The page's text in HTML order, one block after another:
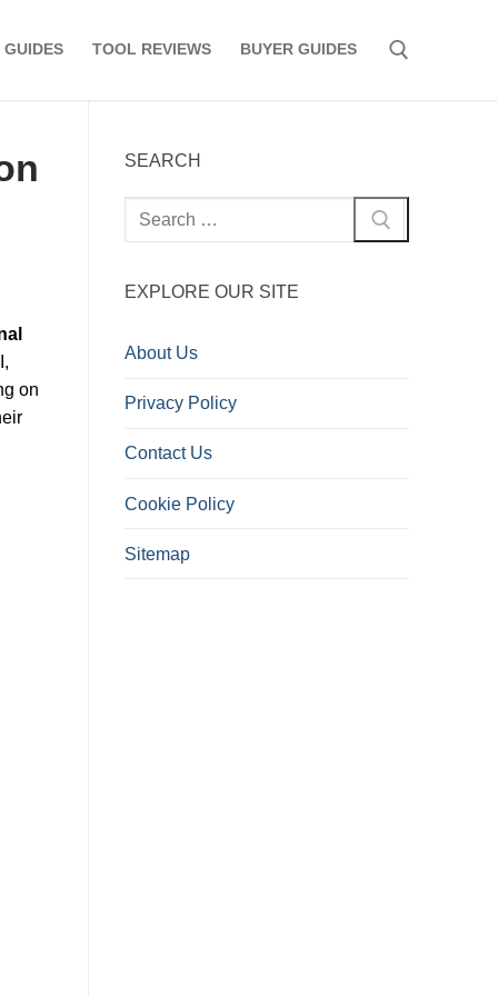
GUIDES TOOL REVIEWS BUYER GUIDES
on
SEARCH
Search
for:
EXPLORE OUR SITE
About Us
Privacy Policy
Contact Us
Cookie Policy
Sitemap